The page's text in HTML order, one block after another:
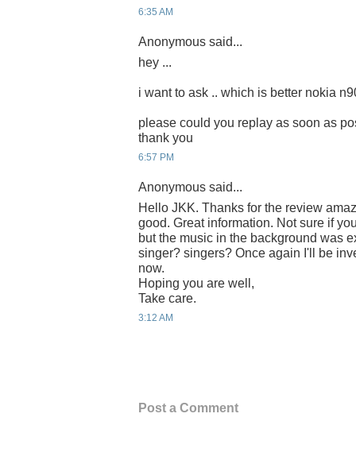
6:35 AM
Anonymous said...
hey ...
i want to ask .. which is better nokia
please could you replay as soon as
thank you
6:57 PM
Anonymous said...
Hello JKK. Thanks for the review
good. Great information. Not sure if
but the music in the background was
singer? singers? Once again I'll be
now.
Hoping you are well,
Take care.
3:12 AM
Post a Comment